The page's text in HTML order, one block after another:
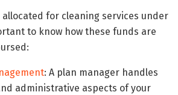
allocated for cleaning services under
to know how these funds are
: A plan manager handles
administrative aspects of your